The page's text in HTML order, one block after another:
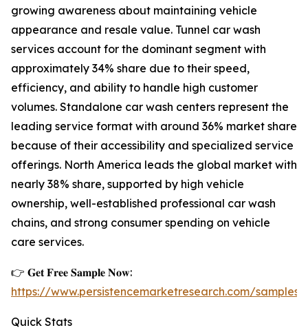
growing awareness about maintaining vehicle
appearance and resale value. Tunnel car wash
services account for the dominant segment with
approximately 34% share due to their speed,
efficiency, and ability to handle high customer
volumes. Standalone car wash centers represent the
leading service format with around 36% market share
because of their accessibility and specialized service
offerings. North America leads the global market with
nearly 38% share, supported by high vehicle
ownership, well-established professional car wash
chains, and strong consumer spending on vehicle
care services.
👉 𝐆𝐞𝐭 𝐅𝐫𝐞𝐞 𝐒𝐚𝐦𝐩𝐥𝐞 𝐍𝐨𝐰:
https://www.persistencemarketresearch.com/samples/
Quick Stats